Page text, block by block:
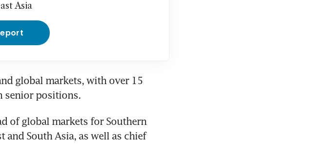
Asia
global markets, with over 15
senior positions.
of global markets for Southern
and South Asia, as well as chief